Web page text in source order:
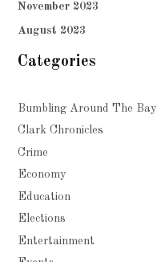
November 2023
August 2023
Categories
Bumbling Around The Bay
Clark Chronicles
Crime
Economy
Education
Elections
Entertainment